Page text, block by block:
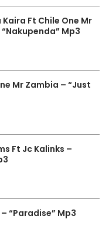
Kaira Ft Chile One Mr
Mp3
Mr Zambia – “Just
Ft Jc Kalinks –
“Paradise” Mp3